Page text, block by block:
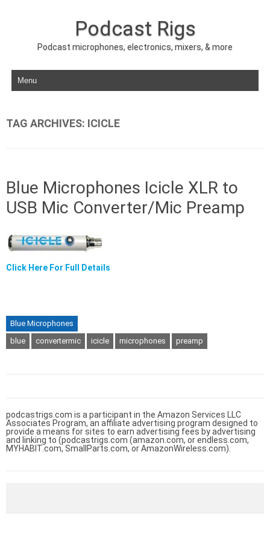
Podcast Rigs
Podcast microphones, electronics, mixers, & more
Skip to content
TAG ARCHIVES: ICICLE
Blue Microphones Icicle XLR to
USB Mic Converter/Mic Preamp
Click Here For Full Details
Blue Microphones
blue
convertermic icicle microphones preamp
podcastrigs.com is a participant in the Amazon Services LLC
Associates Program, an affiliate advertising program designed to
provide a means for sites to earn advertising fees by advertising
and linking to (podcastrigs.com (amazon.com, or endless.com,
MYHABIT.com, SmallParts.com, or AmazonWireless.com).